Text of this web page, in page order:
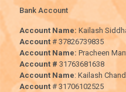
Bank Account
Account Name: Kailash
Account # 37826739835
Account Name: Pracheen
Account # 31763681638
Account Name: Kailash
Account # 31706102525